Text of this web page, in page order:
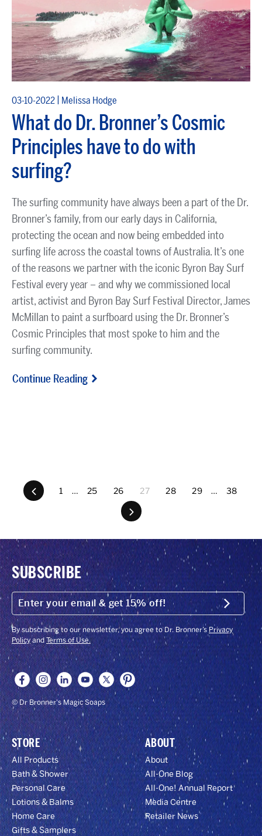
03-10-2022 | Melissa Hodge
What do Dr. Bronner’s Cosmic
Principles have to do with
surfing?
The surfing community have always been a part of the Dr.
Bronner’s family, from our early days in California,
protecting the ocean and now being embedded into
surfing life across the coastal towns of Australia. It’s one
of the reasons we partner with the iconic Byron Bay Surf
Festival every year – and why we commissioned local
artist, activist and Byron Bay Surf Festival Director, James
McMillan to paint a surfboard using the Dr. Bronner’s
Cosmic Principles that most spoke to him and the
surfing community.
Continue Reading
Previous
1 … 25 26 27 28 29 … 38
Next
SUBSCRIBE
ENTER
YOUR
EMAIL
&
GET
15%
OFF!
Submit
By subscribing to our newsletter, you agree to Dr. Bronner’s Privacy
Policyand Terms of Use.
© Dr Bronner's Magic Soaps
STORE
All Products
Bath & Shower
Personal Care
Lotions & Balms
Home Care
Gifts & Samplers
ABOUT
About
All-One Blog
All-One! Annual Report
Media Centre
Retailer News